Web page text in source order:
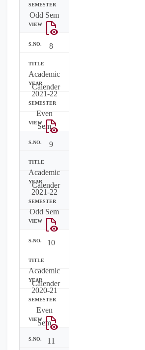
Odd Sem
8
Academic
Calender
2021-22
Even
Sem
9
Academic
Calender
2021-22
Odd Sem
10
Academic
Calender
2020-21
Even
Sem
11